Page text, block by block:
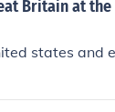
Britain at
states and